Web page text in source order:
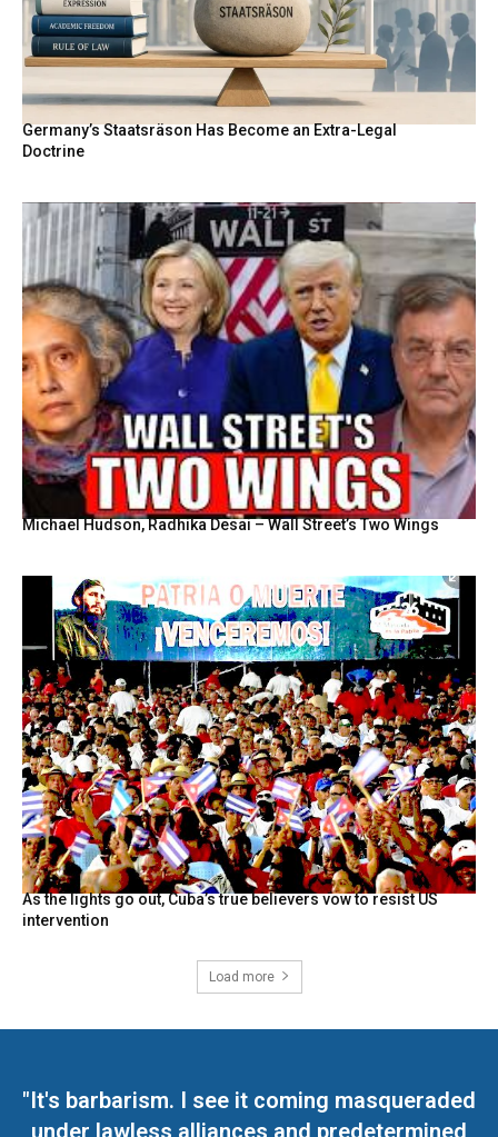
Germany’s Staatsräson Has Become an Extra-Legal
Doctrine
Michael Hudson, Radhika Desai – Wall Street’s Two Wings
As the lights go out, Cuba’s true believers vow to resist US
intervention
Load more
"It's barbarism. I see it coming masqueraded
under lawless alliances and predetermined